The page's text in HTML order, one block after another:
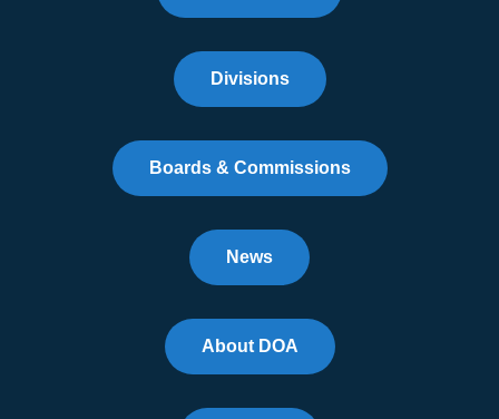
Divisions
Boards & Commissions
News
About DOA